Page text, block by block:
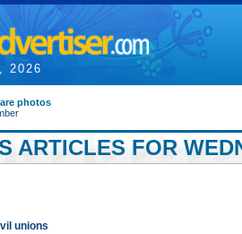
2026
photos
ARTICLES FOR
unions